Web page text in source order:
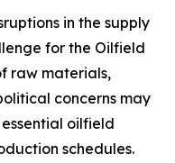
in the supply
for the Oilfield
raw materials,
concerns may
oilfield
schedules.